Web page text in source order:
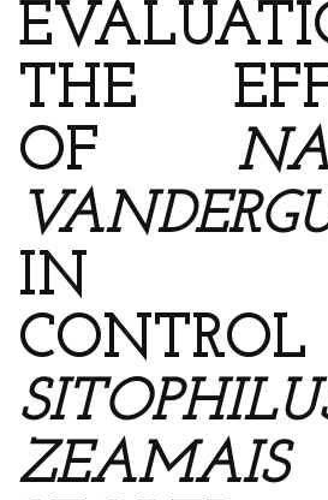
THE
OF
IN